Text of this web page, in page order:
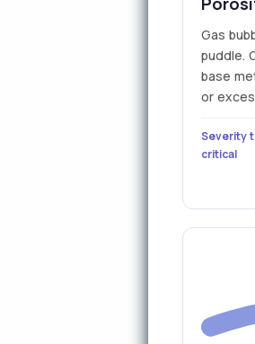
Gas
puddle.
base
or
Severity
critical